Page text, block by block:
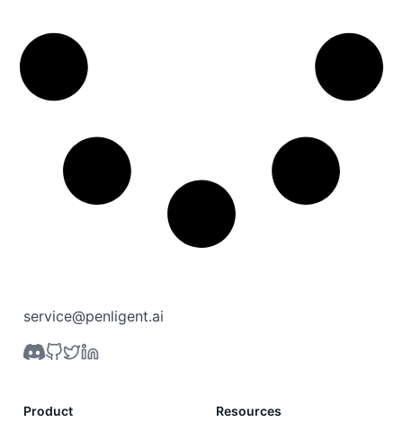
service@penligent.ai
Product Resources